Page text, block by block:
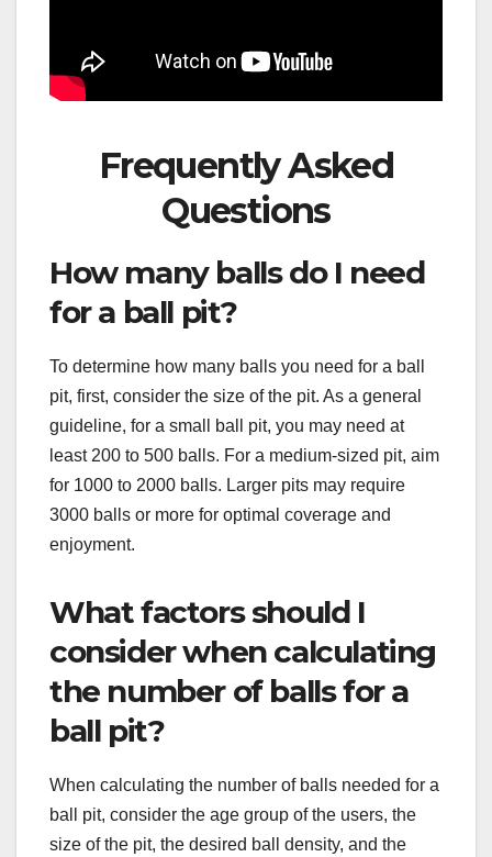
Frequently Asked
Questions
How many balls do I need
for a ball pit?
To determine how many balls you need for a ball
pit, first, consider the size of the pit. As a general
guideline, for a small ball pit, you may need at
least 200 to 500 balls. For a medium-sized pit, aim
for 1000 to 2000 balls. Larger pits may require
3000 balls or more for optimal coverage and
enjoyment.
What factors should I
consider when calculating
the number of balls for a
ball pit?
When calculating the number of balls needed for a
ball pit, consider the age group of the users, the
size of the pit, the desired ball density, and the